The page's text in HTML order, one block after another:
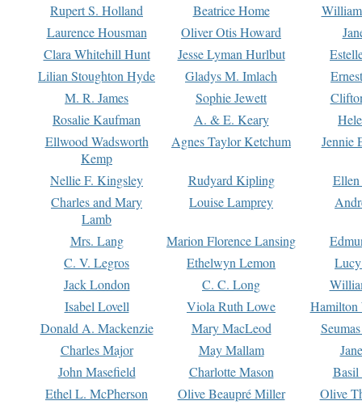
Rupert S. Holland
Beatrice Home
Laurence Housman
Oliver Otis Howard
Clara Whitehill Hunt
Jesse Lyman Hurlbut
Lilian Stoughton Hyde
Gladys M. Imlach
M. R. James
Sophie Jewett
Rosalie Kaufman
A. & E. Keary
Ellwood Wadsworth
Kemp
Agnes Taylor Ketchum Jennie
Nellie F. Kingsley Rudyard Kipling
Charles and Mary
Lamb
Louise Lamprey
Mrs. Lang Marion Florence Lansing
C. V. Legros
Ethelwyn Lemon
Jack London
C. C. Long
Isabel Lovell
Viola Ruth Lowe
Hamilton
Donald A. Mackenzie
Mary MacLeod
Charles Major
May Mallam
John Masefield
Charlotte Mason
Basil
Ethel L. McPherson
Olive Beaupré Miller
Olive